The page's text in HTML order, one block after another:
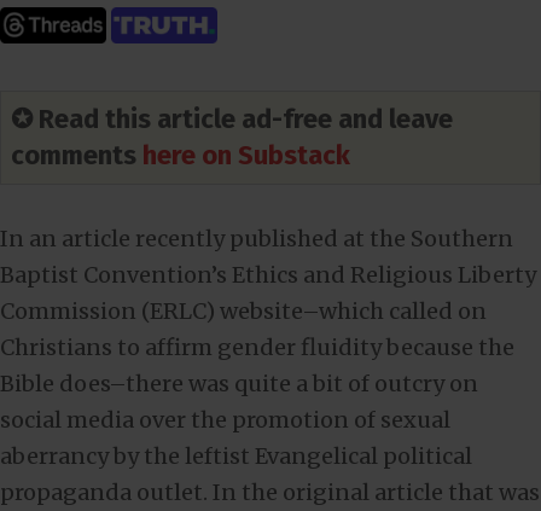
✪ Read this article ad-free and leave
comments here on Substack
In an article recently published at the Southern
Baptist Convention’s Ethics and Religious Liberty
Commission (ERLC) website–which called on
Christians to affirm gender fluidity because the
Bible does–there was quite a bit of outcry on
social media over the promotion of sexual
aberrancy by the leftist Evangelical political
propaganda outlet. In the original article that was